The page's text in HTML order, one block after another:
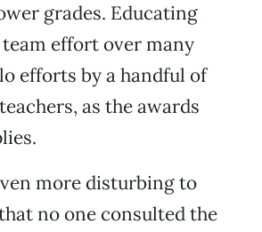
grades. Educating
effort over many
efforts by a handful of
as the awards
more disturbing to
no one consulted the